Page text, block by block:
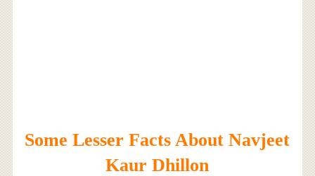
Some Lesser Facts About Navjeet
Kaur Dhillon